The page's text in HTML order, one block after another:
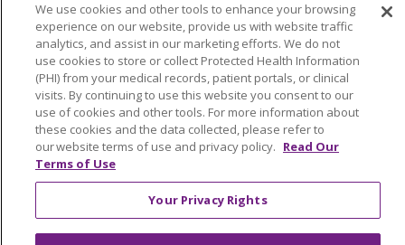
ភាសាខ្មែរ
Lus Hmoob हिंदी ລາວ
ไทย
Português do Brasil
POLSKI
Italiano
Français
Kabuverdianu SHQIP
አማርኛ
Deutsch
ગુજરાતી Nederlands
Ελληνικά
اردو
తెలుగు Cрпски Hrvatski
नेपाली
Română
Kiswahili
বাংলা українська мова
We use cookies and other tools to enhance your browsing
experience on our website, provide us with website traffic
analytics, and assist in our marketing efforts. We do not
use cookies to store or collect Protected Health Information
(PHI) from your medical records, patient portals, or clinical
visits. By continuing to use this website you consent to our
use of cookies and other tools. For more information about
these cookies and the data collected, please refer to
our website terms of use and privacy policy. Read Our
Terms of Use
Your Privacy Rights